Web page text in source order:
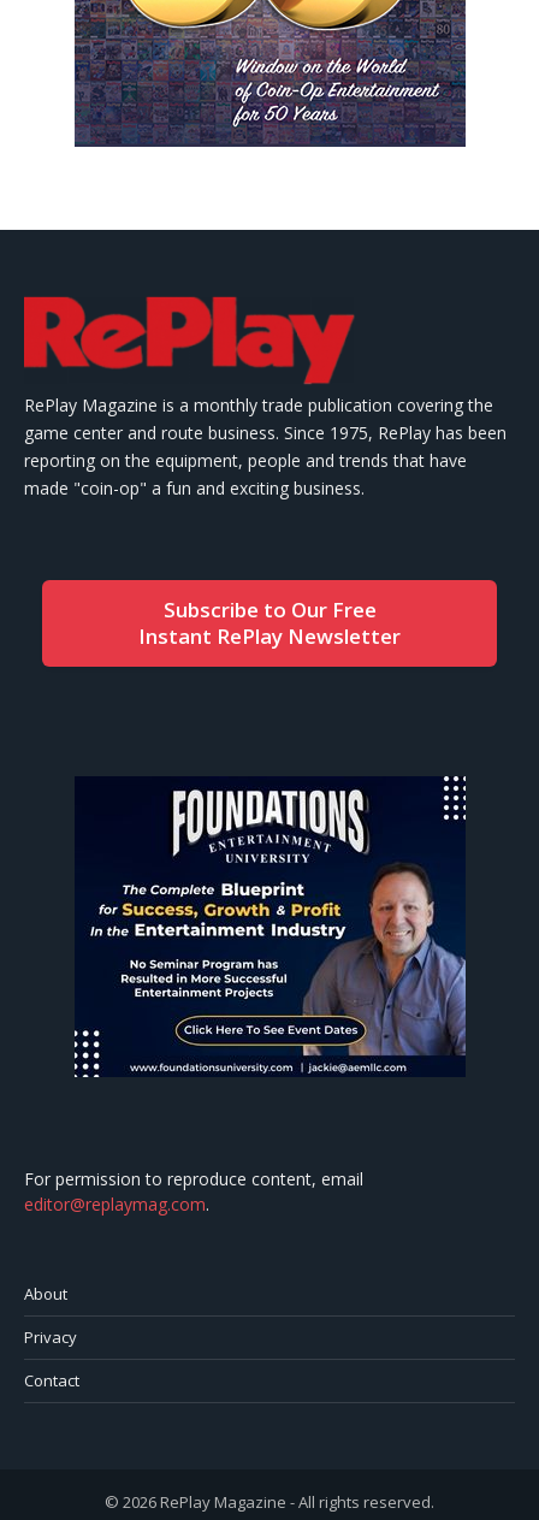
RePlay Magazine is a monthly trade publication covering the
game center and route business. Since 1975, RePlay has been
reporting on the equipment, people and trends that have
made "coin-op" a fun and exciting business.
Subscribe to Our Free
Instant RePlay Newsletter
For permission to reproduce content, email
editor@replaymag.com.
About
Privacy
Contact
© 2026 RePlay Magazine - All rights reserved.